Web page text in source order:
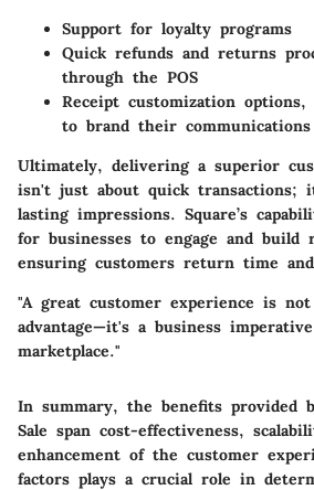
Support for loyalty programs
Quick refunds and returns
through the POS
Receipt customization options,
to brand their communications
Ultimately, delivering a superior
isn't just about quick transactions;
lasting impressions. Square’s
for businesses to engage and build
ensuring customers return time
"A great customer experience is
advantage—it's a business
marketplace."
In summary, the benefits provided
Sale span cost-effectiveness,
enhancement of the customer
factors plays a crucial role in